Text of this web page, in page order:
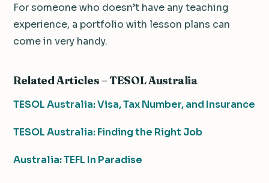
For someone who doesn’t have any teaching
experience, a portfolio with lesson plans can
come in very handy.
Related Articles – TESOL Australia
TESOL Australia: Visa, Tax Number, and Insurance
TESOL Australia: Finding the Right Job
Australia: TEFL In Paradise